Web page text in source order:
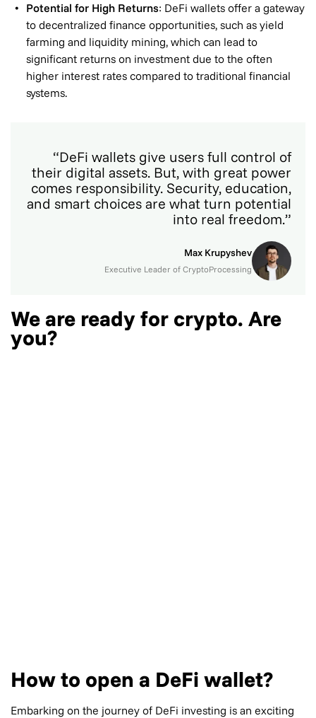
Potential for High Returns: DeFi wallets offer a gateway
to decentralized finance opportunities, such as yield
farming and liquidity mining, which can lead to
significant returns on investment due to the often
higher interest rates compared to traditional financial
systems.
“DeFi wallets give users full control of
their digital assets. But, with great power
comes responsibility. Security, education,
and smart choices are what turn potential
into real freedom.”
Max Krupyshev
Executive Leader of CryptoProcessing
We are ready for crypto. Are
you?
How to open a DeFi wallet?
Embarking on the journey of DeFi investing is an exciting